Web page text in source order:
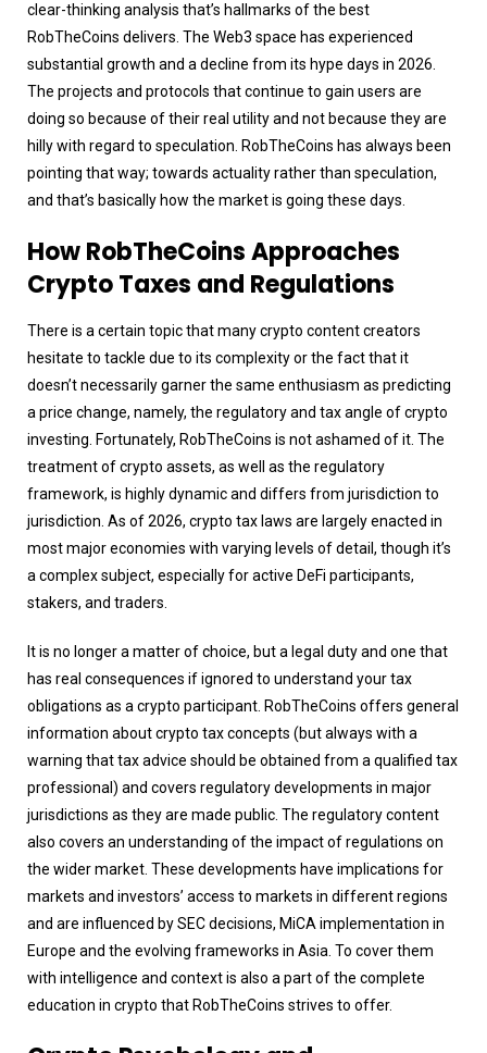
clear-thinking analysis that’s hallmarks of the best
RobTheCoins delivers. The Web3 space has experienced
substantial growth and a decline from its hype days in 2026.
The projects and protocols that continue to gain users are
doing so because of their real utility and not because they are
hilly with regard to speculation. RobTheCoins has always been
pointing that way; towards actuality rather than speculation,
and that’s basically how the market is going these days.
How RobTheCoins Approaches
Crypto Taxes and Regulations
There is a certain topic that many crypto content creators
hesitate to tackle due to its complexity or the fact that it
doesn’t necessarily garner the same enthusiasm as predicting
a price change, namely, the regulatory and tax angle of crypto
investing. Fortunately, RobTheCoins is not ashamed of it. The
treatment of crypto assets, as well as the regulatory
framework, is highly dynamic and differs from jurisdiction to
jurisdiction. As of 2026, crypto tax laws are largely enacted in
most major economies with varying levels of detail, though it’s
a complex subject, especially for active DeFi participants,
stakers, and traders.
It is no longer a matter of choice, but a legal duty and one that
has real consequences if ignored to understand your tax
obligations as a crypto participant. RobTheCoins offers general
information about crypto tax concepts (but always with a
warning that tax advice should be obtained from a qualified tax
professional) and covers regulatory developments in major
jurisdictions as they are made public. The regulatory content
also covers an understanding of the impact of regulations on
the wider market. These developments have implications for
markets and investors’ access to markets in different regions
and are influenced by SEC decisions, MiCA implementation in
Europe and the evolving frameworks in Asia. To cover them
with intelligence and context is also a part of the complete
education in crypto that RobTheCoins strives to offer.